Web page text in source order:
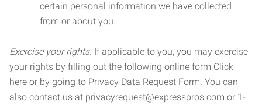
certain personal information we have collected
from or about you.
Exercise your rights. If applicable to you, you may exercise
your rights by filling out the following online form Click
here or by going to Privacy Data Request Form. You can
also contact us at privacyrequest@expresspros.com or 1-